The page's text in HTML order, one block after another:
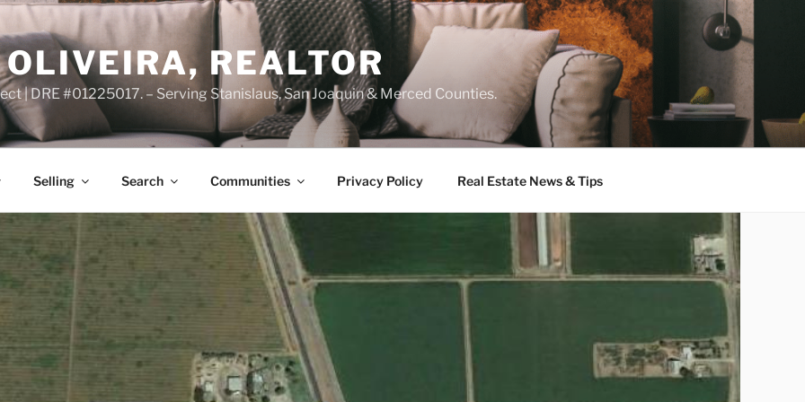
REALTOR
| DRE #01225017. – Serving Stanislaus, San Joaquin & Merced Counties.
Selling Search Communities Privacy Policy Real Estate News & Tips